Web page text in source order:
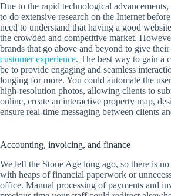
Due to the rapid technological
to do extensive research on the Internet
need to understand that having a good
the crowded and competitive market.
brands that go above and beyond to give their
customer experience. The best way to gain a
be to provide engaging and seamless
longing for more. You could automate the
high-resolution photos, allowing clients to
online, create an interactive property map,
ensure real-time messaging between clients
Accounting, invoicing, and finance
We left the Stone Age long ago, so there is
with heaps of financial paperwork or
office. Manual processing of payments and